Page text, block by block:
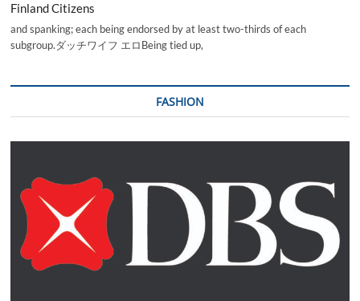
Finland Citizens
and spanking; each being endorsed by at least two-thirds of each
subgroup.ダッチワイフ エロBeing tied up,
FASHION